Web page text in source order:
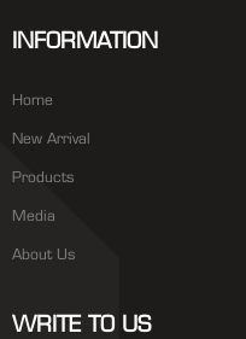
INFORMATION
Home
New Arrival
Products
Media
About Us
WRITE TO US